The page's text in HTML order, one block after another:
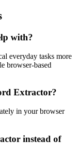
with?
everyday tasks more
browser-based
Extractor?
in your browser
instead of